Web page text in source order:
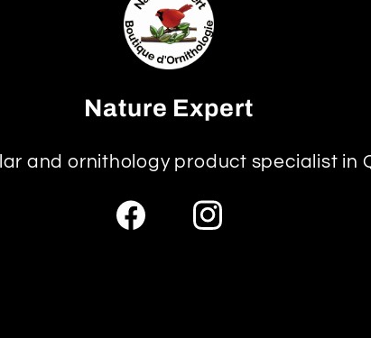
Nature Expert
and ornithology product specialist in
FacebookInstagram